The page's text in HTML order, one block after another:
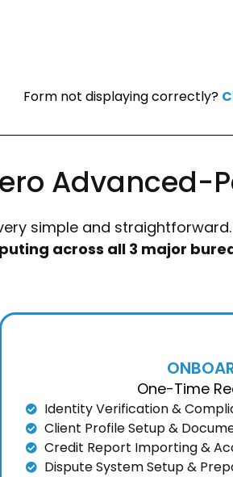
Form not displaying correctly?
Advanced-
simple and
across all 3 major
One-Time
Identity Verification &
Client Profile Setup &
Credit Report Importing &
Dispute System Setup &